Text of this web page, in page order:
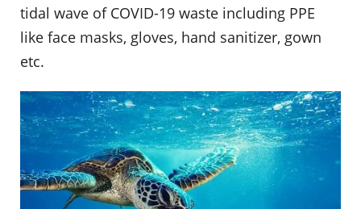
tidal wave of COVID-19 waste including PPE
like face masks, gloves, hand sanitizer, gown
etc.